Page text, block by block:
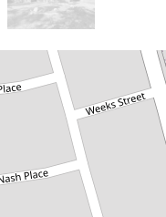
Just